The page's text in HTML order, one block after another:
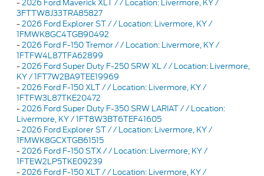
-2026 Ford Maverick XLT / / Location: Livermore, KY /
3FTTW8J33TRA85827
-2026 Ford Explorer ST / / Location: Livermore, KY /
1FMWK8GC4TGB90492
-2026 Ford F-150 Tremor / / Location: Livermore, KY /
1FTFW4L87TFA62899
-2026 Ford Super Duty F-250 SRW XL / / Location: Livermore,
KY / 1FT7W2BA9TEE19969
-2026 Ford F-150 XLT / / Location: Livermore, KY /
1FTFW3L87TKE20472
-2026 Ford Super Duty F-350 SRW LARIAT / / Location:
Livermore, KY / 1FT8W3BT6TEF41605
-2026 Ford Explorer ST / / Location: Livermore, KY /
1FMWK8GCXTGB61515
-2026 Ford F-150 STX / / Location: Livermore, KY /
1FTEW2LP5TKE09239
-2026 Ford F-150 XLT / / Location: Livermore, KY /